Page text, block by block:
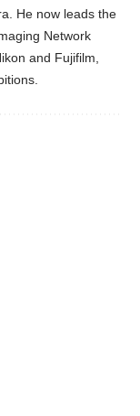
He now leads the
Network
and Fujifilm,